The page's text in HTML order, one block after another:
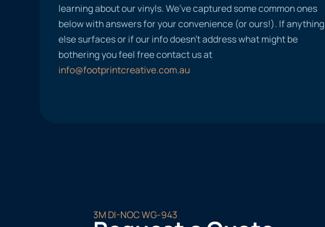
learning about our vinyls. We’ve captured some common ones
below with answers for your convenience (or ours!). If anything
else surfaces or if our info doesn’t address what might be
bothering you feel free contact us at
info@footprintcreative.com.au
3M DI-NOC WG-943